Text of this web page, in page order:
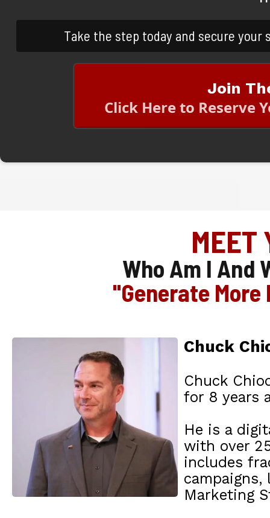
Take the step today and secure your
Join
Click Here to
MEET
Who Am I And
"Generate
Chuck
Chuck
for 8 years
He is a
with over
includes
campaigns,
Marketing